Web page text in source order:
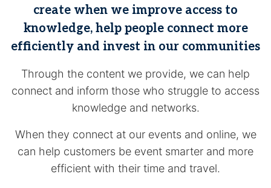
create when we improve access to
knowledge, help people connect more
efficiently and invest in our communities
Through the content we provide, we can help
connect and inform those who struggle to access
knowledge and networks.
When they connect at our events and online, we
can help customers be event smarter and more
efficient with their time and travel.